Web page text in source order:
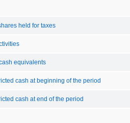
held for taxes
equivalents
cash at beginning of the period
cash at end of the period